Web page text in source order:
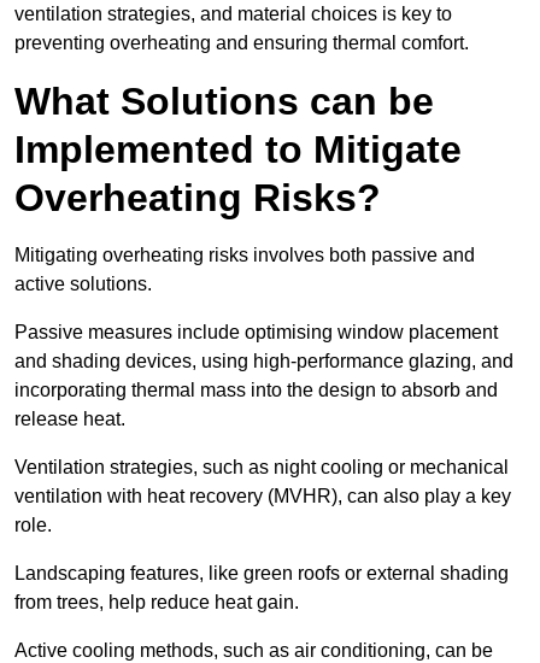
ventilation strategies, and material choices is key to
preventing overheating and ensuring thermal comfort.
What Solutions can be
Implemented to Mitigate
Overheating Risks?
Mitigating overheating risks involves both passive and
active solutions.
Passive measures include optimising window placement
and shading devices, using high-performance glazing, and
incorporating thermal mass into the design to absorb and
release heat.
Ventilation strategies, such as night cooling or mechanical
ventilation with heat recovery (MVHR), can also play a key
role.
Landscaping features, like green roofs or external shading
from trees, help reduce heat gain.
Active cooling methods, such as air conditioning, can be